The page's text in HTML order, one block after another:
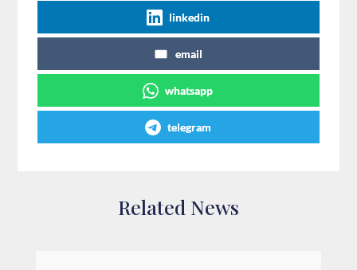
linkedin
email
whatsapp
telegram
Related News